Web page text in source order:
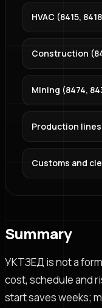
HVAC (8415,
Construction
Mining (8474,
Production
Customs and
Summary
УКТЗЕД is not a
cost, schedule and
start saves weeks;